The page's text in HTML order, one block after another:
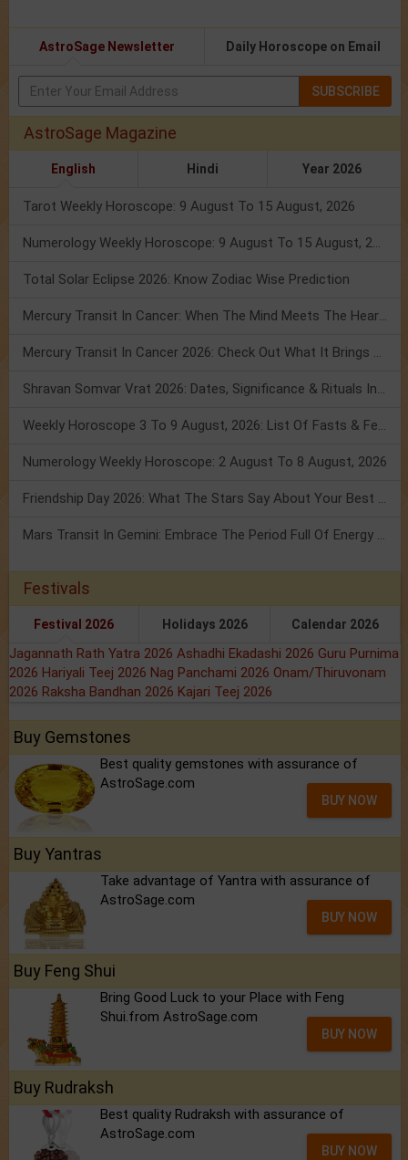
AstroSage Newsletter Daily Horoscope on Email
SUBSCRIBE
AstroSage Magazine
English Hindi Year 2026
Tarot Weekly Horoscope: 9 August To 15 August, 2026
Numerology Weekly Horoscope: 9 August To 15 August, 2026
Total Solar Eclipse 2026: Know Zodiac Wise Prediction
Mercury Transit In Cancer: When The Mind Meets The Heart!
Mercury Transit In Cancer 2026: Check Out What It Brings For You
Shravan Somvar Vrat 2026: Dates, Significance & Rituals In August
Weekly Horoscope 3 To 9 August, 2026: List Of Fasts & Festivals
Numerology Weekly Horoscope: 2 August To 8 August, 2026
Friendship Day 2026: What The Stars Say About Your Best Friend!
Mars Transit In Gemini: Embrace The Period Full Of Energy & Intelligence
Festivals
Festival 2026 Holidays 2026 Calendar 2026
Jagannath Rath Yatra 2026 Ashadhi Ekadashi 2026 Guru Purnima
2026 Hariyali Teej 2026 Nag Panchami 2026 Onam/Thiruvonam
2026 Raksha Bandhan 2026 Kajari Teej 2026
Buy Gemstones
Best quality gemstones with assurance of
AstroSage.com
BUY NOW
Buy Yantras
Take advantage of Yantra with assurance of
AstroSage.com
BUY NOW
Buy Feng Shui
Bring Good Luck to your Place with Feng
Shui.from AstroSage.com
BUY NOW
Buy Rudraksh
Best quality Rudraksh with assurance of
AstroSage.com
BUY NOW